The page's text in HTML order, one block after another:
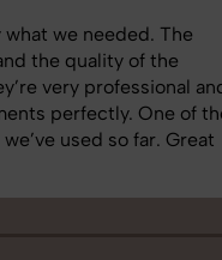
needed. The
quality of the
professional and
One of the
used so far. Great